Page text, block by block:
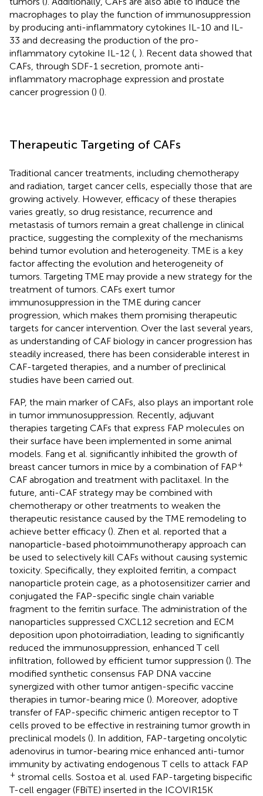
macrophages to play the function of immunosuppression
by producing anti-inflammatory cytokines IL-10 and IL-
33 and decreasing the production of the pro-
inflammatory cytokine IL-12 ( ). Recent data showed that
CAFs, through SDF-1 secretion, promote anti-
inflammatory macrophage expression and prostate
cancer progression () ().
Therapeutic Targeting of CAFs
Traditional cancer treatments, including chemotherapy
and radiation, target cancer cells, especially those that are
growing actively. However, efficacy of these therapies
varies greatly, so drug resistance, recurrence and
metastasis of tumors remain a great challenge in clinical
practice, suggesting the complexity of the mechanisms
behind tumor evolution and heterogeneity. TME is a key
factor affecting the evolution and heterogeneity of
tumors. Targeting TME may provide a new strategy for the
treatment of tumors. CAFs exert tumor
immunosuppression in the TME during cancer
progression, which makes them promising therapeutic
targets for cancer intervention. Over the last several years,
as understanding of CAF biology in cancer progression has
steadily increased, there has been considerable interest in
CAF-targeted therapies, and a number of preclinical
studies have been carried out.
FAP, the main marker of CAFs, also plays an important role
in tumor immunosuppression. Recently, adjuvant
therapies targeting CAFs that express FAP molecules on
their surface have been implemented in some animal
models. Fang et al. significantly inhibited the growth of
breast cancer tumors in mice by a combination of FAP+
CAF abrogation and treatment with paclitaxel. In the
future, anti-CAF strategy may be combined with
chemotherapy or other treatments to weaken the
therapeutic resistance caused by the TME remodeling to
achieve better efficacy (). Zhen et al. reported that a
nanoparticle-based photoimmunotherapy approach can
be used to selectively kill CAFs without causing systemic
toxicity. Specifically, they exploited ferritin, a compact
nanoparticle protein cage, as a photosensitizer carrier and
conjugated the FAP-specific single chain variable
fragment to the ferritin surface. The administration of the
nanoparticles suppressed CXCL12 secretion and ECM
deposition upon photoirradiation, leading to significantly
reduced the immunosuppression, enhanced T cell
infiltration, followed by efficient tumor suppression (). The
modified synthetic consensus FAP DNA vaccine
synergized with other tumor antigen-specific vaccine
therapies in tumor-bearing mice (). Moreover, adoptive
transfer of FAP-specific chimeric antigen receptor to T
cells proved to be effective in restraining tumor growth in
preclinical models (). In addition, FAP-targeting oncolytic
adenovirus in tumor-bearing mice enhanced anti-tumor
immunity by activating endogenous T cells to attack FAP
+ stromal cells. Sostoa et al. used FAP-targeting bispecific
T-cell engager (FBiTE) inserted in the ICOVIR15K